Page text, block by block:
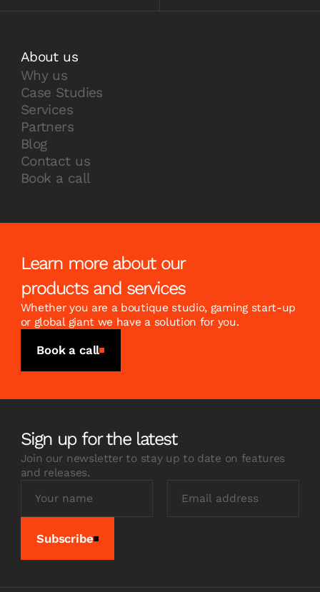
About us
Why us
Case Studies
Services
Partners
Blog
Contact us
Book a call
Learn more about our
products and services
Whether you are a boutique studio, gaming start-up
or global giant we have a solution for you.
Book a call
Sign up for the latest
Join our newsletter to stay up to date on features
and releases.
Subscribe